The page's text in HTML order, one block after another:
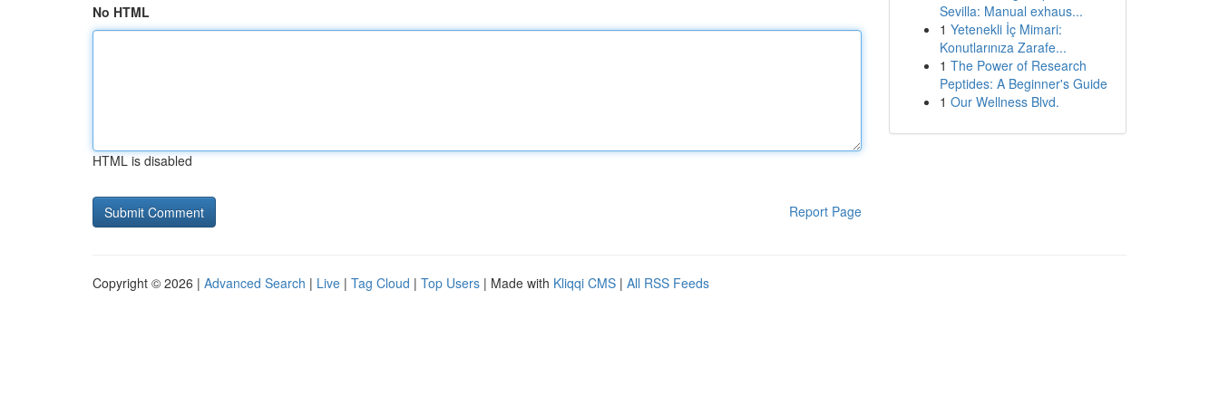
No HTML
HTML is disabled
Report Page
Sevilla: Manual exhaus...
1 Yetenekli İç Mimari:
Konutlarınıza Zarafe...
1 The Power of Research
Peptides: A Beginner's Guide
1 Our Wellness Blvd.
Copyright © 2026 | Advanced Search | Live | Tag Cloud | Top Users | Made with Kliqqi CMS | All RSS Feeds